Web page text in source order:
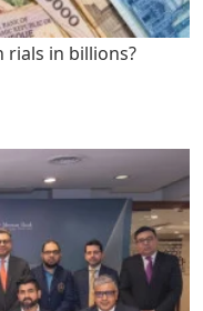
rials in billions?